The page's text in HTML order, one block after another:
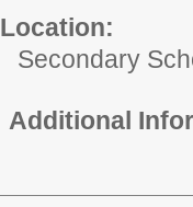
Location:
Secondary
Additional